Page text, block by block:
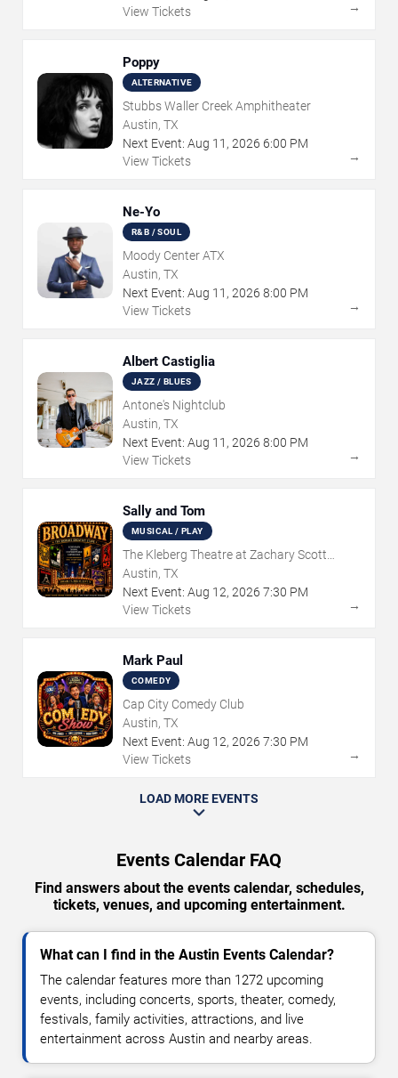
View Tickets
→
Poppy
ALTERNATIVE
Stubbs Waller Creek Amphitheater
Austin, TX
Next Event: Aug 11 , 2026 6:00 PM
View Tickets
→
Ne-Yo
R&B / SOUL
Moody Center ATX
Austin, TX
Next Event: Aug 11 , 2026 8:00 PM
View Tickets
→
Albert Castiglia
JAZZ / BLUES
Antone's Nightclub
Austin, TX
Next Event: Aug 11 , 2026 8:00 PM
View Tickets
→
Sally and Tom
MUSICAL / PLAY
The Kleberg Theatre at Zachary Scott
Theatre Center
Austin, TX
Next Event: Aug 12, 2026 7:30 PM
View Tickets
→
Mark Paul
COMEDY
Cap City Comedy Club
Austin, TX
Next Event: Aug 12, 2026 7:30 PM
View Tickets
→
LOAD MORE EVENTS
Events Calendar FAQ
Find answers about the events calendar, schedules,
tickets, venues, and upcoming entertainment.
What can I find in the Austin Events Calendar?
The calendar features more than 1272 upcoming
events, including concerts, sports, theater, comedy,
festivals, family activities, attractions, and live
entertainment across Austin and nearby areas.